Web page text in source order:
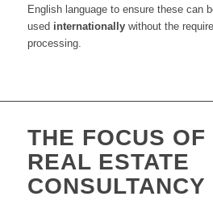
English language to ensure thesecan
used internationallywithout the
processing.
THE FOCUS OF
REAL ESTATE
CONSULTANCY